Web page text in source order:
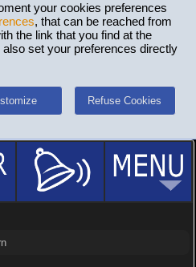
your cookies preferences
, that can be reached from
the link that you find at the
set your preferences directly
Refuse Cookies